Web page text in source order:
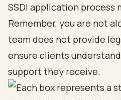
SSDI application process
Remember, you are not
team does not provide
ensure clients
support they receive.